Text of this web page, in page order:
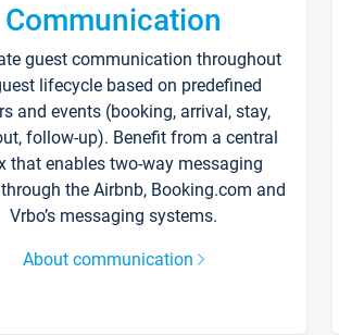
Communication
guest communication throughout
lifecycle based on predefined
and events (booking, arrival, stay,
follow-up). Benefit from a central
that enables two-way messaging
the Airbnb, Booking.com and
Vrbo’s messaging systems.
About communication